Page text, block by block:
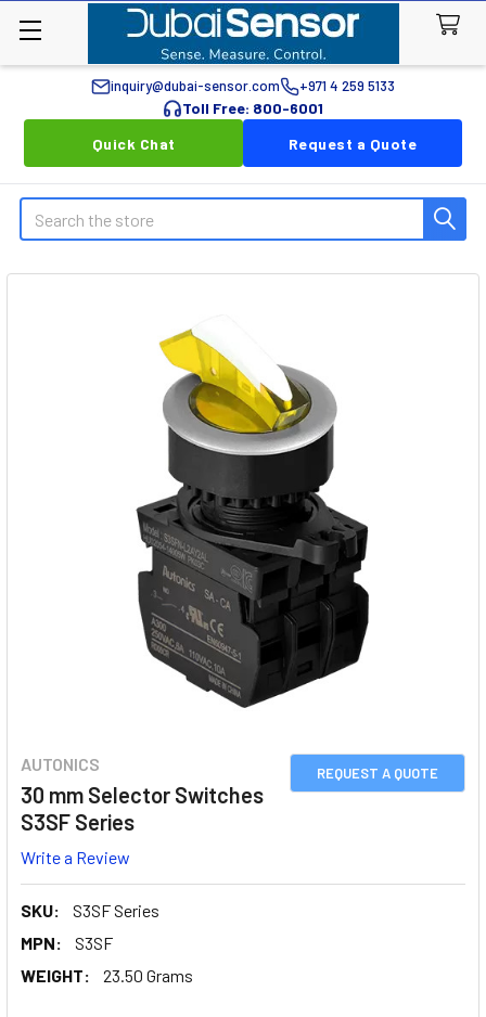
inquiry@dubai-sensor.com +971 4 259 5133
Toll Free: 800-6001
Quick Chat
Request a Quote
Search
REQUEST A QUOTE
AUTONICS
30 mm Selector Switches
S3SF Series
Write a Review
SKU:
S3SF Series
MPN:
S3SF
WEIGHT:
23.50 Grams